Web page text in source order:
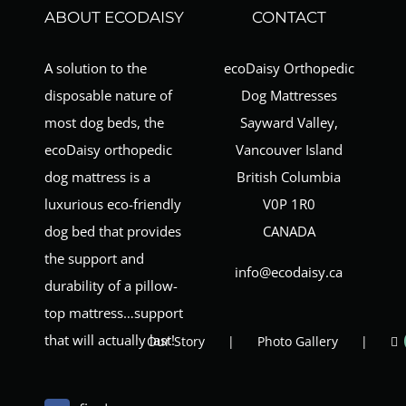
ABOUT ECODAISY
A solution to the
disposable nature of
most dog beds, the
ecoDaisy orthopedic
dog mattress is a
luxurious eco-friendly
dog bed that provides
the support and
durability of a pillow-
top mattress…support
that will actually last!
CONTACT
ecoDaisy Orthopedic
Dog Mattresses
Sayward Valley,
Vancouver Island
British Columbia
V0P 1R0
CANADA
info@ecodaisy.ca
Our Story Photo Gallery